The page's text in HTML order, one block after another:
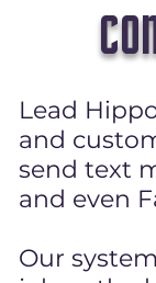
Lead
and
send text
and even
Our